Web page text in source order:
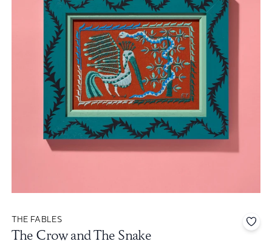
THE FABLES
The Crow and The Snake
Add